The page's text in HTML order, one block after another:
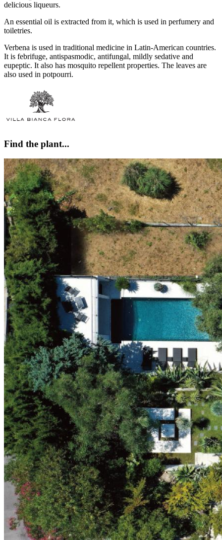
delicious liqueurs.
An essential oil is extracted from it, which is used in perfumery and
toiletries.
Verbena is used in traditional medicine in Latin-American countries.
It is febrifuge, antispasmodic, antifungal, mildly sedative and
eupeptic. It also has mosquito repellent properties. The leaves are
also used in potpourri.
Find the plant...